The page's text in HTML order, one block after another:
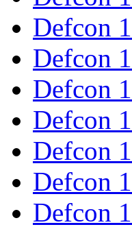
Defcon
Defcon
Defcon
Defcon
Defcon
Defcon
Defcon